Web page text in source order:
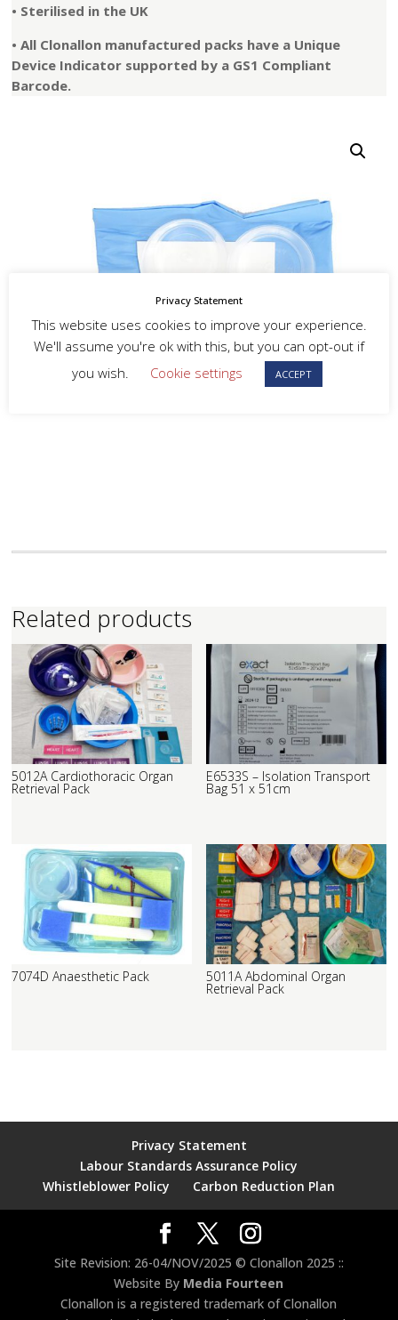
• Sterilised in the UK
• All Clonallon manufactured packs have a Unique
Device Indicator supported by a GS1 Compliant
Barcode.
Related products
5012A Cardiothoracic Organ
Retrieval Pack
E6533S – Isolation Transport
Bag 51 x 51cm
7074D Anaesthetic Pack 5011A Abdominal Organ
Retrieval Pack
Privacy Statement
Labour Standards Assurance Policy
Whistleblower Policy
Carbon Reduction Plan
Site Revision: 26-04/NOV/2025 © Clonallon 2025 ::
Website By Media Fourteen
Clonallon is a registered trademark of Clonallon
Privacy Statement
This website uses cookies to improve your experience.
We'll assume you're ok with this, but you can opt-out if
you wish.
Cookie settings ACCEPT